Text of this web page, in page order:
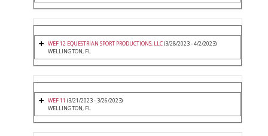
WEF 12 EQUESTRIAN SPORT PRODUCTIONS, LLC(3/28/2023 - 4/2/2023)
WELLINGTON, FL
WEF 11 (3/21/2023 - 3/26/2023)
WELLINGTON, FL